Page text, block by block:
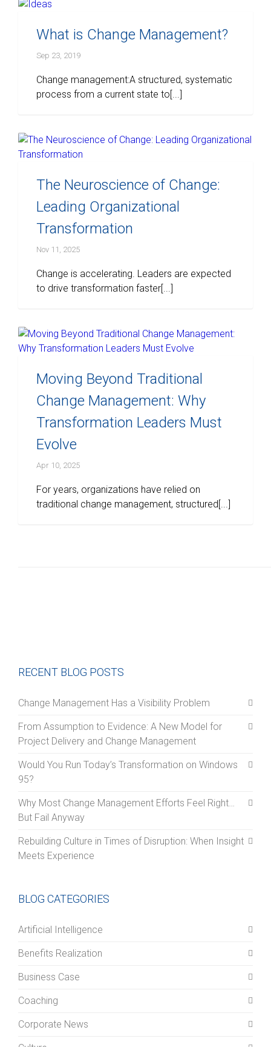
What is Change Management?
Sep 23, 2019
Change management:A structured, systematic
process from a current state to[...]
The Neuroscience of Change:
Leading Organizational
Transformation
Nov 11, 2025
Change is accelerating. Leaders are expected
to drive transformation faster[...]
Moving Beyond Traditional
Change Management: Why
Transformation Leaders Must
Evolve
Apr 10, 2025
For years, organizations have relied on
traditional change management, structured[...]
RECENT BLOG POSTS
Change Management Has a Visibility Problem
From Assumption to Evidence: A New Model for
Project Delivery and Change Management
Would You Run Today’s Transformation on Windows
95?
Why Most Change Management Efforts Feel Right…
But Fail Anyway
Rebuilding Culture in Times of Disruption: When Insight
Meets Experience
BLOG CATEGORIES
Artificial Intelligence
Benefits Realization
Business Case
Coaching
Corporate News